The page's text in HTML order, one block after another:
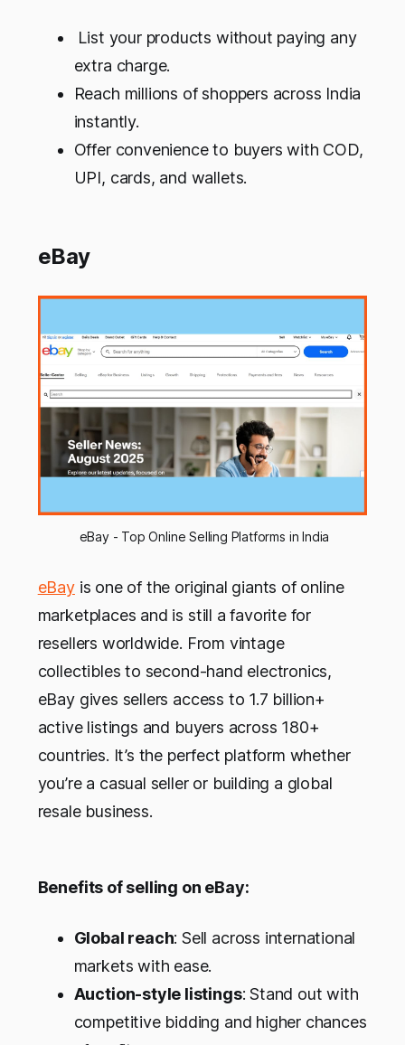
List your products without paying any
extra charge.
Reach millions of shoppers across India
instantly.
Offer convenience to buyers with COD,
UPI, cards, and wallets.
eBay
eBay - Top Online Selling Platforms in India
eBayis one of the original giants of online
marketplaces and is still a favorite for
resellers worldwide. From vintage
collectibles to second-hand electronics,
eBay gives sellers access to 1.7 billion+
active listings and buyers across 180+
countries. It’s the perfect platform whether
you’re a casual seller or building a global
resale business.
Benefits of selling on eBay:
Global reach: Sell across international
markets with ease.
Auction-style listings: Stand out with
competitive bidding and higher chances